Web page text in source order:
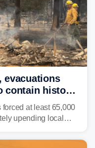
evacuations
contain historic
at least 65,000
upending local
the region. The